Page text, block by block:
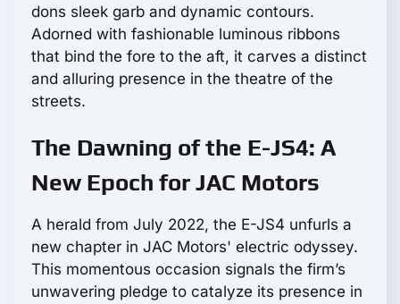
dons sleek garb and dynamic contours.
Adorned with fashionable luminous ribbons
that bind the fore to the aft, it carves a distinct
and alluring presence in the theatre of the
streets.
The Dawning of the E-JS4: A
New Epoch for JAC Motors
A herald from July 2022, the E-JS4 unfurls a
new chapter in JAC Motors' electric odyssey.
This momentous occasion signals the firm’s
unwavering pledge to catalyze its presence in